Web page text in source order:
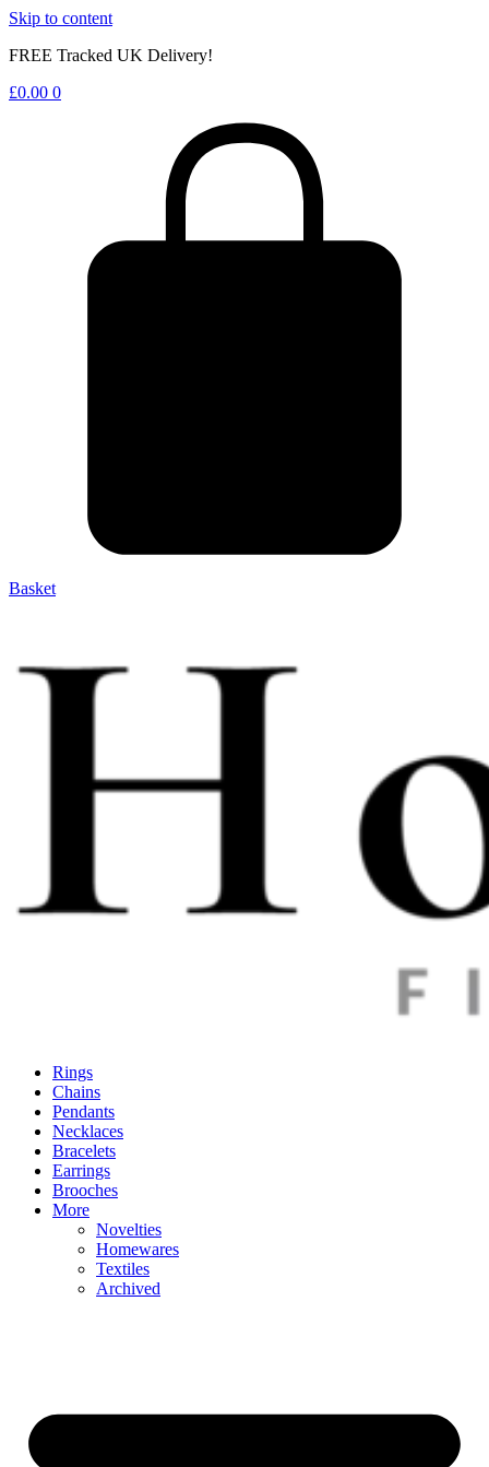
Skip to content
FREE Tracked UK Delivery!
£0.00 0
Basket
Rings
Chains
Pendants
Necklaces
Bracelets
Earrings
Brooches
More
Novelties
Homewares
Textiles
Archived